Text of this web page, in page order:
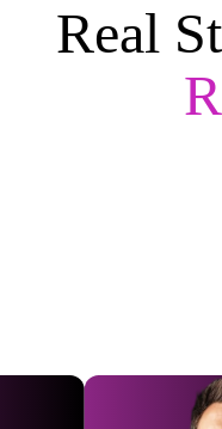
Real